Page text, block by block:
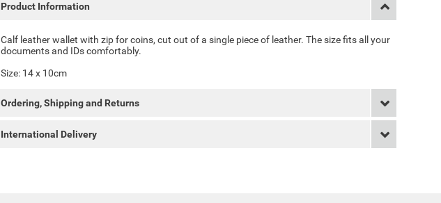
Product Information
Calf leather wallet with zip for coins, cut out of a single piece of leather. The size fits all your
documents and IDs comfortably.
Size: 14 x 10cm
Ordering, Shipping and Returns
International Delivery